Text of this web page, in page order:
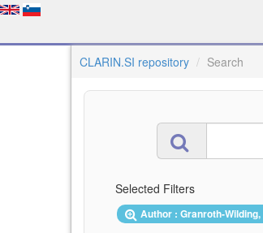
CLARIN.SI repository Search
Selected Filters
Author : Granroth-